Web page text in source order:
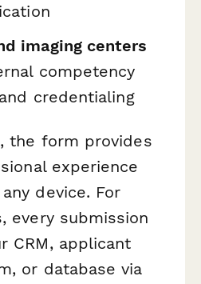
imaging centers
competency
credentialing
the form provides
experience
device. For
every submission
CRM, applicant
or database via